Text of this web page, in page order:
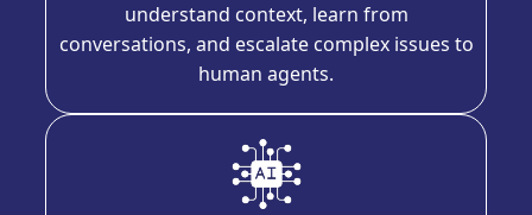
understand context, learn from
conversations, and escalate complex issues to
human agents.